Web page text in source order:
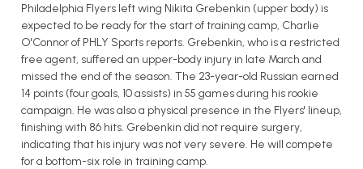
Philadelphia Flyers left wing Nikita Grebenkin (upper body) is
expected to be ready for the start of training camp, Charlie
O'Connor of PHLY Sports reports. Grebenkin, who is a restricted
free agent, suffered an upper-body injury in late March and
missed the end of the season. The 23-year-old Russian earned
14 points (four goals, 10 assists) in 55 games during his rookie
campaign. He was also a physical presence in the Flyers' lineup,
finishing with 86 hits. Grebenkin did not require surgery,
indicating that his injury was not very severe. He will compete
for a bottom-six role in training camp.